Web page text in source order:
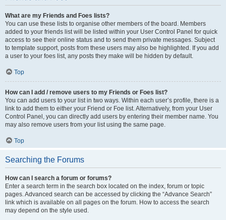
What are my Friends and Foes lists?
You can use these lists to organise other members of the board. Members
added to your friends list will be listed within your User Control Panel for quick
access to see their online status and to send them private messages. Subject
to template support, posts from these users may also be highlighted. If you add
a user to your foes list, any posts they make will be hidden by default.
Top
How can I add / remove users to my Friends or Foes list?
You can add users to your list in two ways. Within each user’s profile, there is a
link to add them to either your Friend or Foe list. Alternatively, from your User
Control Panel, you can directly add users by entering their member name. You
may also remove users from your list using the same page.
Top
Searching the Forums
How can I search a forum or forums?
Enter a search term in the search box located on the index, forum or topic
pages. Advanced search can be accessed by clicking the “Advance Search”
link which is available on all pages on the forum. How to access the search
may depend on the style used.